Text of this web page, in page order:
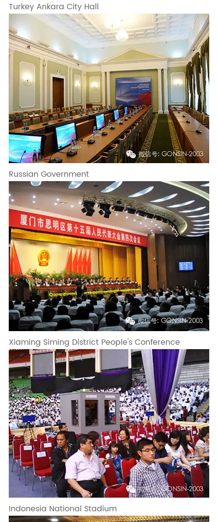
Turkey Ankara City Hall
Russian Government
Xiaming Siming District People's Conference
Indonesia National Stadium